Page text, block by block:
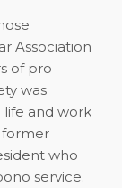
Association
of pro
was
life and work
former
who
service.